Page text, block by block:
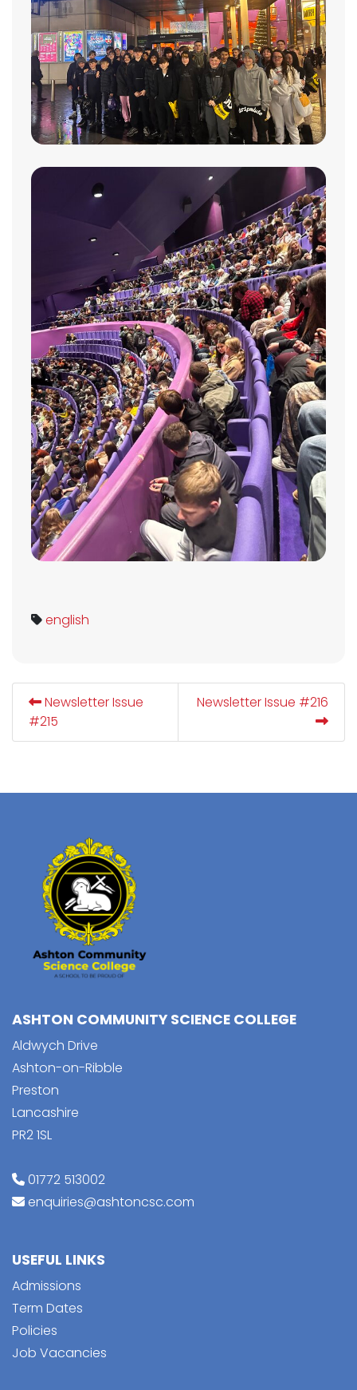
english
Newsletter Issue
#215
Newsletter Issue #216
ASHTON COMMUNITY SCIENCE COLLEGE
Aldwych Drive
Ashton-on-Ribble
Preston
Lancashire
PR2 1SL
01772 513002
enquiries@ashtoncsc.com
USEFUL LINKS
Admissions
Term Dates
Policies
Job Vacancies